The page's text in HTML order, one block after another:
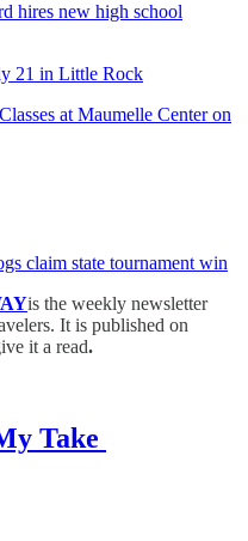
hires new high school
21 in Little Rock
at Maumelle Center on
claim state tournament win
is the weekly newsletter
It is published on
it a read.
Take